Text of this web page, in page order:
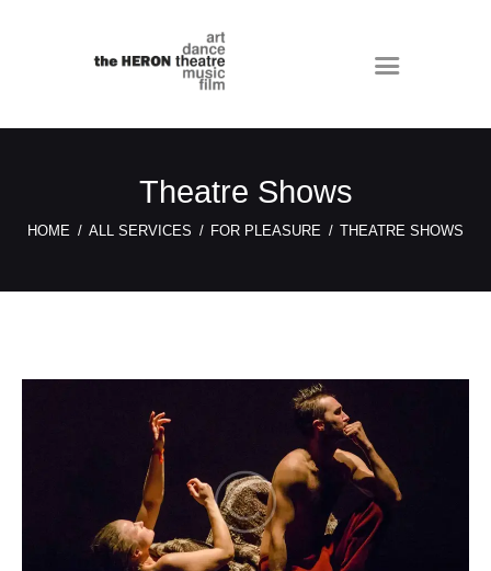
Theatre Shows
HOME ALL SERVICES FOR PLEASURE THEATRE SHOWS